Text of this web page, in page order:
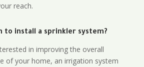
reach.
to install a sprinkler system?
in improving the overall
of your home, an irrigation system